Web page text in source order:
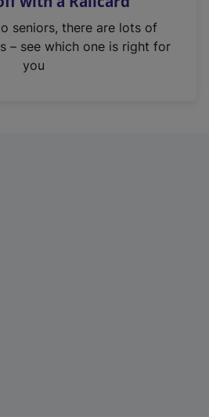
seniors, there are lots of
– see which one is right for
you